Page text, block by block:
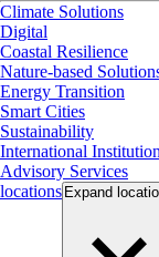
Climate Solutions
Digital
Coastal Resilience
Nature-based
Energy Transition
Smart Cities
Sustainability
International
Advisory Services
locations Expand